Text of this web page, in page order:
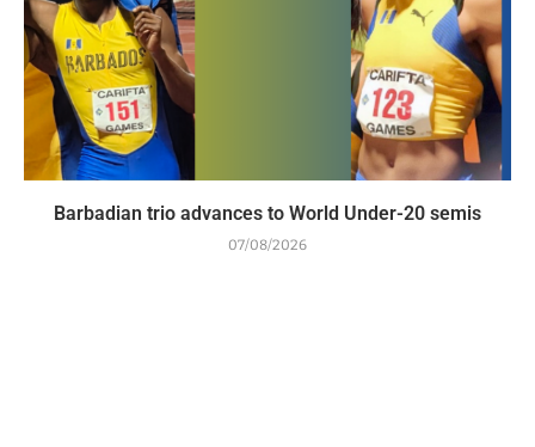
Barbadian trio advances to World Under-20 semis
07/08/2026